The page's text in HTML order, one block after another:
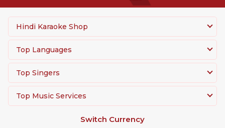
Hindi Karaoke Shop
Top Languages
Top Singers
Top Music Services
Switch Currency